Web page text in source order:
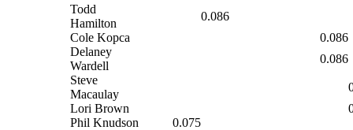
Todd
Hamilton
0.086
Cole Kopca
0.086
Delaney
Wardell
0.086
Steve
Macaulay
Lori Brown
Phil Knudson
0.075